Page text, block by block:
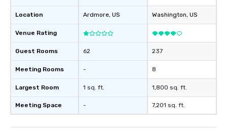
Location
Venue Rating
Guest Rooms
Meeting Rooms
Largest Room
Meeting Space
Ardmore, US
62
-
1 sq. ft.
-
Washington, US
237
8
1,800 sq. ft.
7,201 sq. ft.